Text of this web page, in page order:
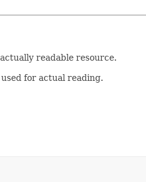
readable resource.
for actual reading.